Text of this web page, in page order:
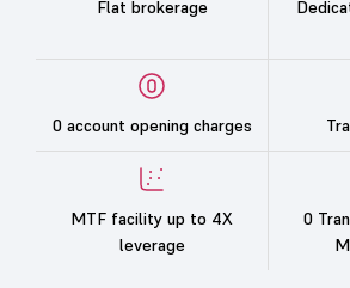
Flat brokerage
0 account opening charges
MTF facility up to 4X
leverage
0